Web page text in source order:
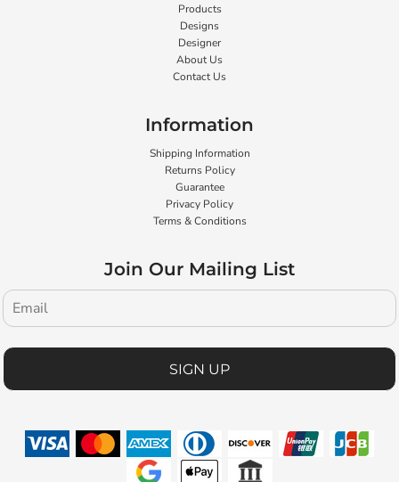
Products
Designs
Designer
About Us
Contact Us
Information
Shipping Information
Returns Policy
Guarantee
Privacy Policy
Terms & Conditions
Join Our Mailing List
SIGN UP